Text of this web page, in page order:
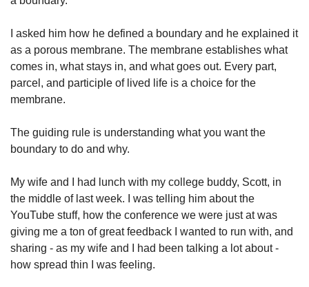
I asked him how he defined a boundary and he explained it
as a porous membrane. The membrane establishes what
comes in, what stays in, and what goes out. Every part,
parcel, and participle of lived life is a choice for the
membrane.
The guiding rule is understanding what you want the
boundary to do and why.
My wife and I had lunch with my college buddy, Scott, in
the middle of last week. I was telling him about the
YouTube stuff, how the conference we were just at was
giving me a ton of great feedback I wanted to run with, and
sharing - as my wife and I had been talking a lot about -
how spread thin I was feeling.